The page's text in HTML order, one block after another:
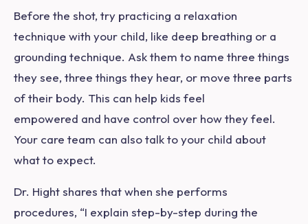
Before the shot, try practicing a relaxation
technique with your child, like deep breathing or a
grounding technique. Ask them to name three things
they see, three things they hear, or move three parts
of their body. This can help kids feel
empowered and have control over how they feel.
Your care team can also talk to your child about
what to expect.
Dr. Hight shares that when she performs
procedures, “I explain step-by-step during the